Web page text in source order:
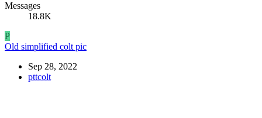
Messages
18.8K
P
Old simplified colt pic
Sep 28, 2022
pttcolt